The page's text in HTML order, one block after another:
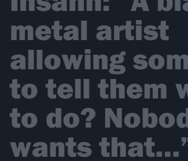
metal artist
allowing
to tell them
to do?
wants